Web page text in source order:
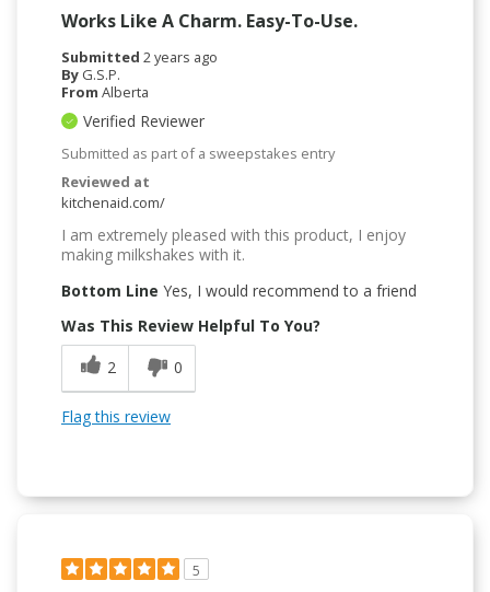
Works Like A Charm. Easy-To-Use.
Submitted 2 years ago
By G.S.P.
From Alberta
Verified Reviewer
Submitted as part of a sweepstakes entry
Reviewed at
kitchenaid.com/
I am extremely pleased with this product, I enjoy
making milkshakes with it.
Bottom Line Yes, I would recommend to a friend
Was This Review Helpful To You?
2
0
Flag this review
5